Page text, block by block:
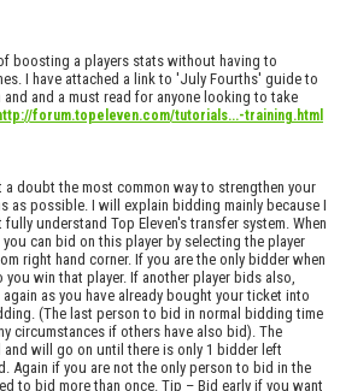
boosting a players stats without having to
I have attached a link to 'July Fourths' guide to
and a must read for anyone looking to take
forum.topeleven.com/tutorials...-training.html
doubt the most common way to strengthen your
as possible. I will explain bidding mainly because I
understand Top Eleven's transfer system. When
can bid on this player by selecting the player
right hand corner. If you are the only bidder when
win that player. If another player bids also,
as you have already bought your ticket into
(The last person to bid in normal bidding time
circumstances if others have also bid). The
will go on until there is only 1 bidder left
Again if you are not the only person to bid in the
to bid more than once. Tip – Bid early if you want